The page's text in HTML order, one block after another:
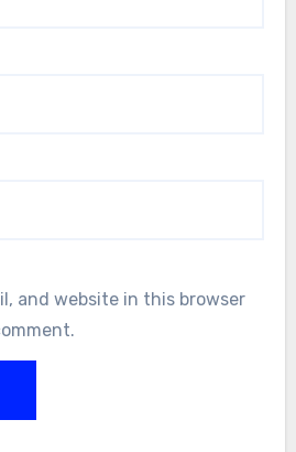
and website in this browser